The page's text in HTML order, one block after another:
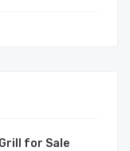
for Sale